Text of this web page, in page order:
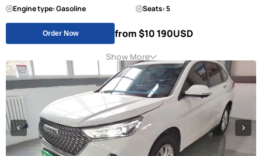
Engine type: Gasoline
Seats: 5
Order Now from $10 190USD
Show More